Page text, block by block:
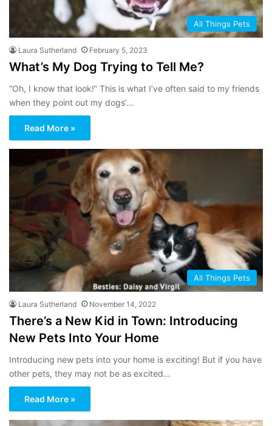
All Things Pets
Laura Sutherland February 5, 2023
What’s My Dog Trying to Tell Me?
“Oh, I know that look!” This is what I’ve often said to my friends
when they point out my dogs’…
Read More »
All Things Pets
Laura Sutherland November 14, 2022
There’s a New Kid in Town: Introducing
New Pets Into Your Home
Introducing new pets into your home is exciting! But if you have
other pets, they may not be as excited…
Read More »